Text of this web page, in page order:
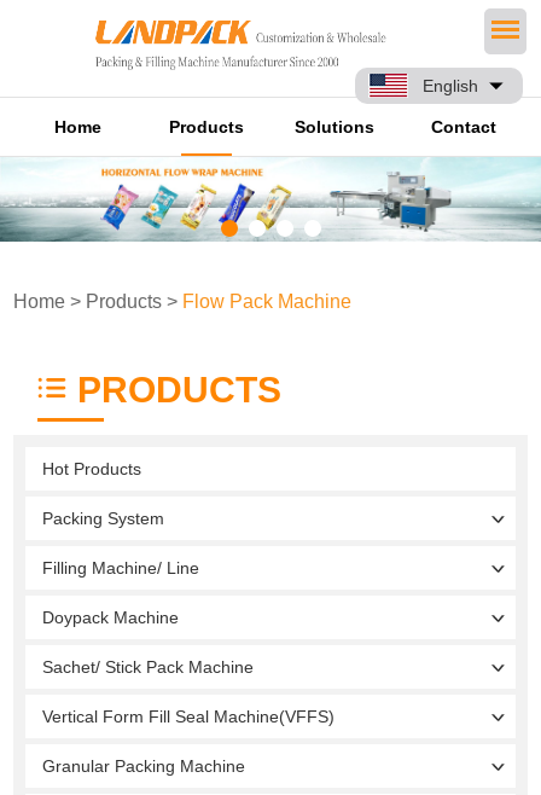
English
Home Products Solutions Contact
Home > Products > Flow Pack Machine
PRODUCTS
Hot Products
Packing System
Filling Machine/ Line
Doypack Machine
Sachet/ Stick Pack Machine
Vertical Form Fill Seal Machine(VFFS)
Granular Packing Machine